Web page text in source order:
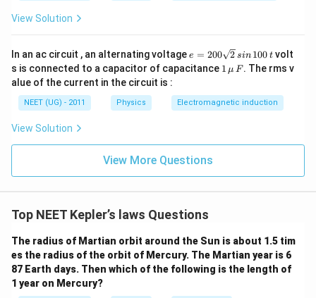
Step 3: Find the relation between and R
R.
T^2 = \frac{4\pi^2R^3}{GM}
T2 =
4 π2R3
Therefore,
T\propto R^{3/2}
T ∝ R3/2
Download Solution in PDF
View Solution
In an ac circuit , an alternating voltage e
=
2
0
\s
\,
si
n
\,
0
\,
e = 200 2 sin 100 tvolt
s is connected to a capacitor of capacitance 1
\,\m
F
1 μ F. The rms v
alue of the current in the circuit is :
NEET (UG) - 2011 Physics Electromagnetic induction
View Solution
View More Questions
Top NEET Kepler’s laws Questions
The radius of Martian orbit around the Sun is about 1.5 tim
es the radius of the orbit of Mercury. The Martian year is 6
87 Earth days. Then which of the following is the length of
1 year on Mercury?